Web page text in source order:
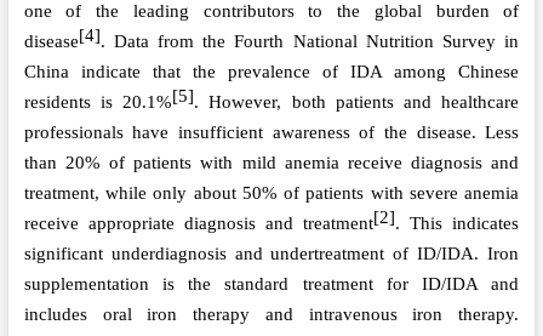
one of the leading contributors to the global burden of
disease[4]. Data from the Fourth National Nutrition Survey in
China indicate that the prevalence of IDA among Chinese
residents is 20.1%[5]. However, both patients and healthcare
professionals have insufficient awareness of the disease. Less
than 20% of patients with mild anemia receive diagnosis and
treatment, while only about 50% of patients with severe anemia
receive appropriate diagnosis and treatment[2]. This indicates
significant underdiagnosis and undertreatment of ID/IDA. Iron
supplementation is the standard treatment for ID/IDA and
includes oral iron therapy and intravenous iron therapy.